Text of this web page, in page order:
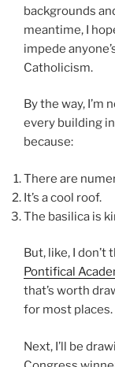
backgrounds
meantime, I
impede
Catholicism.
By the way,
every building
because:
There are
It’s a cool roof.
The basilica is
But, like, I
Pontifical
that’s worth
for most places.
Next, I’ll be